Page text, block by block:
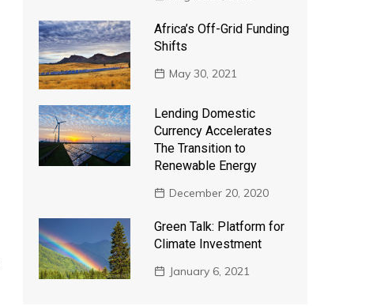
Africa’s Off-Grid Funding
Shifts
May 30, 2021
Lending Domestic
Currency Accelerates
The Transition to
Renewable Energy
December 20, 2020
Green Talk: Platform for
Climate Investment
January 6, 2021